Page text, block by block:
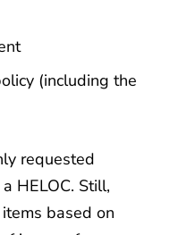
(including the
requested
HELOC. Still,
based on